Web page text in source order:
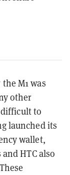
M1 was
other
to
launched its
wallet,
HTC also